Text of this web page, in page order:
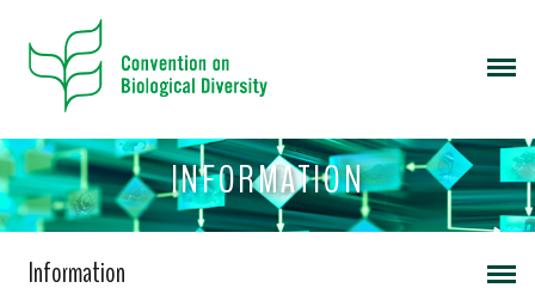
INFORMATION
Information